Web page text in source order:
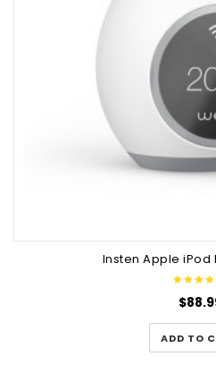
Insten Apple iPod
$
ADD TO